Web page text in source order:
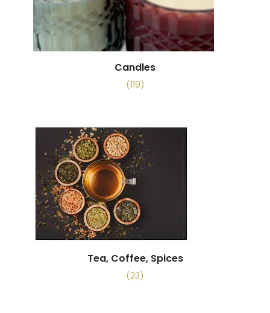
Candles
(119)
Tea, Coffee, Spices
(23)